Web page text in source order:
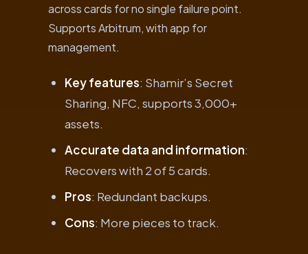
across cards for no single failure point.
Supports Arbitrum, with app for
management.
Key features: Shamir’s Secret
Sharing, NFC, supports 3,000+
assets.
Accurate data and information:
Recovers with 2 of 5 cards.
Pros: Redundant backups.
Cons: More pieces to track.